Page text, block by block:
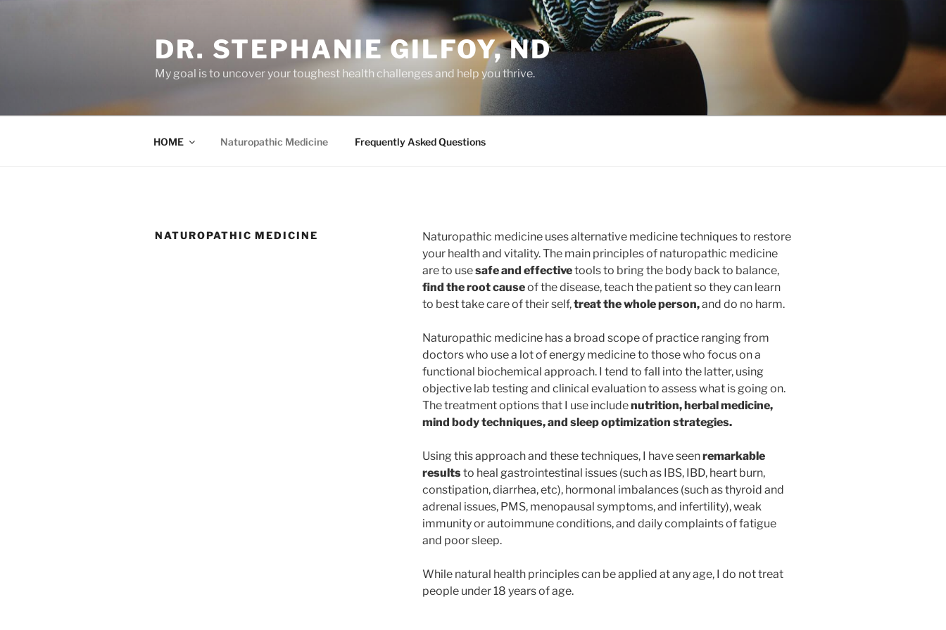
DR. STEPHANIE GILFOY, ND
My goal is to uncover your toughest health challenges and help you thrive.
HOME Naturopathic Medicine Frequently Asked Questions
NATUROPATHIC MEDICINE
Naturopathic medicine uses alternative medicine techniques to restore
your health and vitality. The main principles of naturopathic medicine
are to usesafe and effectivetools to bring the body back to balance,
find the root causeof the disease, teach the patient so they can learn
to best take care of their self,treat the whole person,and do no harm.
Naturopathic medicine has a broad scope of practice ranging from
doctors who use a lot of energy medicine to those who focus on a
functional biochemical approach. I tend to fall into the latter, using
objective lab testing and clinical evaluation to assess what is going on.
The treatment options that I use includenutrition, herbal medicine,
mind body techniques, and sleep optimization strategies.
Using this approach and these techniques, I have seenremarkable
resultsto heal gastrointestinal issues (such as IBS, IBD, heart burn,
constipation, diarrhea, etc), hormonal imbalances (such as thyroid and
adrenal issues, PMS, menopausal symptoms, and infertility), weak
immunity or autoimmune conditions, and daily complaints of fatigue
and poor sleep.
While natural health principles can be applied at any age, I do not treat
people under 18 years of age.